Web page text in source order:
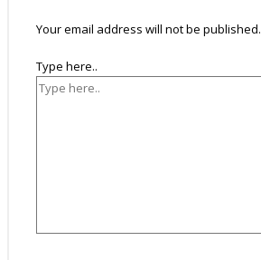
Your email address will not be published.
Type here..